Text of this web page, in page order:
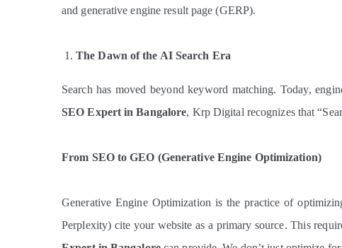
and generative engine result page (GERP).
The Dawn of the AI Search Era
Search has moved beyond keyword matching. Today,
SEO Expert in Bangalore, Krp Digital recognizes that
From SEO to GEO (Generative Engine Optimization)
Generative Engine Optimization is the practice of
Perplexity) cite your website as a primary source. This